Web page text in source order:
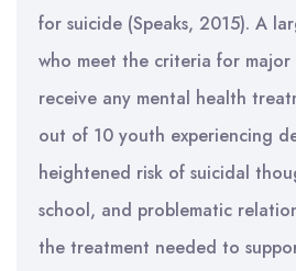
for suicide (Speaks, 2015). A
who meet the criteria for
receive any mental health
out of 10 youth experiencing
heightened risk of suicidal
school, and problematic
the treatment needed to